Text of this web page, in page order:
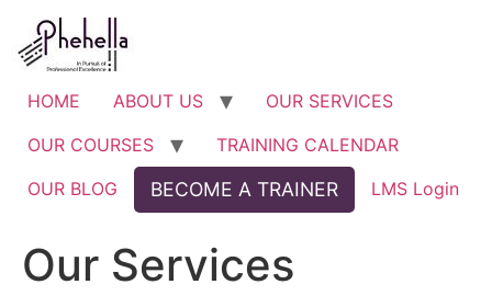
content
HOME
ABOUT US
OUR SERVICES
OUR COURSES
TRAINING CALENDAR
OUR BLOG
BECOME A TRAINER LMS Login
Our Services